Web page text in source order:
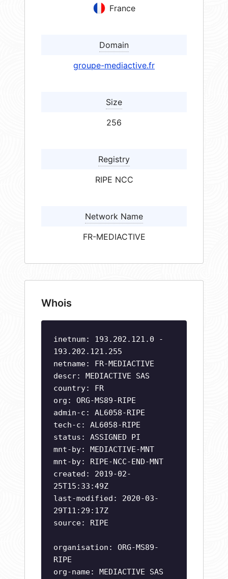
France
Domain
groupe-mediactive.fr
Size
256
Registry
RIPE NCC
Network Name
FR-MEDIACTIVE
Whois
inetnum: 193.202.121.0 -
193.202.121.255
netname: FR-MEDIACTIVE
descr: MEDIACTIVE SAS
country: FR
org: ORG-MS89-RIPE
admin-c: AL6058-RIPE
tech-c: AL6058-RIPE
status: ASSIGNED PI
mnt-by: MEDIACTIVE-MNT
mnt-by: RIPE-NCC-END-MNT
created: 2019-02-
25T15:33:49Z
last-modified: 2020-03-
29T11:29:17Z
source: RIPE
organisation: ORG-MS89-
RIPE
org-name: MEDIACTIVE SAS